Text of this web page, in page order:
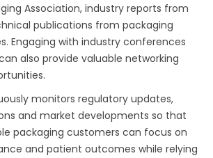
Association, industry reports from
publications from packaging
Engaging with industry conferences
also provide valuable networking
monitors regulatory updates,
and market developments so that
packaging customers can focus on
and patient outcomes while relying